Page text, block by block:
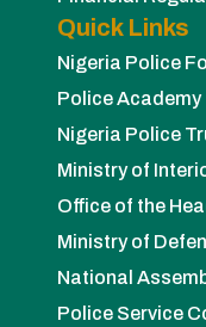
Quick Links
Nigeria Police
Police Academy
Nigeria Police
Ministry of
Office of the
Ministry of
National
Police Service